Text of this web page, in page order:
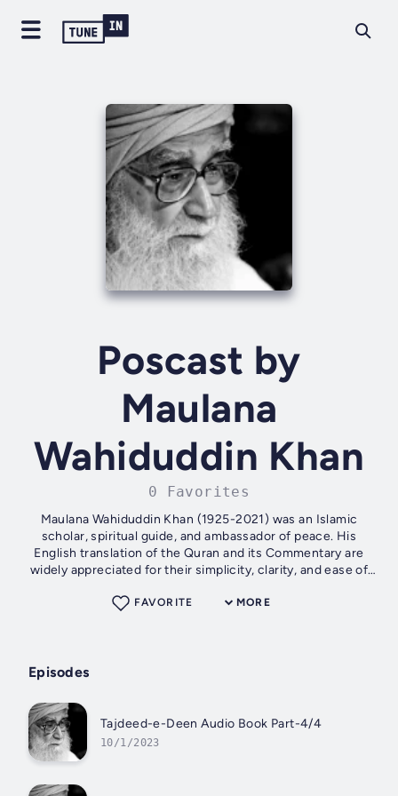
Poscast by
Maulana
Wahiduddin Khan
0 Favorites
Maulana Wahiduddin Khan (1925-2021) was an Islamic
scholar, spiritual guide, and ambassador of peace. His
English translation of the Quran and its Commentary are
widely appreciated for their simplicity, clarity, and ease of
MORE
FAVORITE
Episodes
Tajdeed-e-Deen Audio Book Part-4/4
10/1/2023